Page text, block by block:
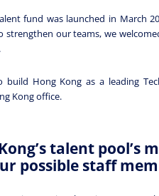
fund was launched in March
strengthen our teams, we
Hong Kong as a leading
Kong office.
talent pool’s
possible staff